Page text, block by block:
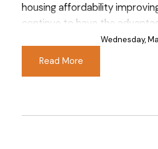
housing affordability
continue to have the
confidence remains
economic uncertainty and
Wednesday,
Read More